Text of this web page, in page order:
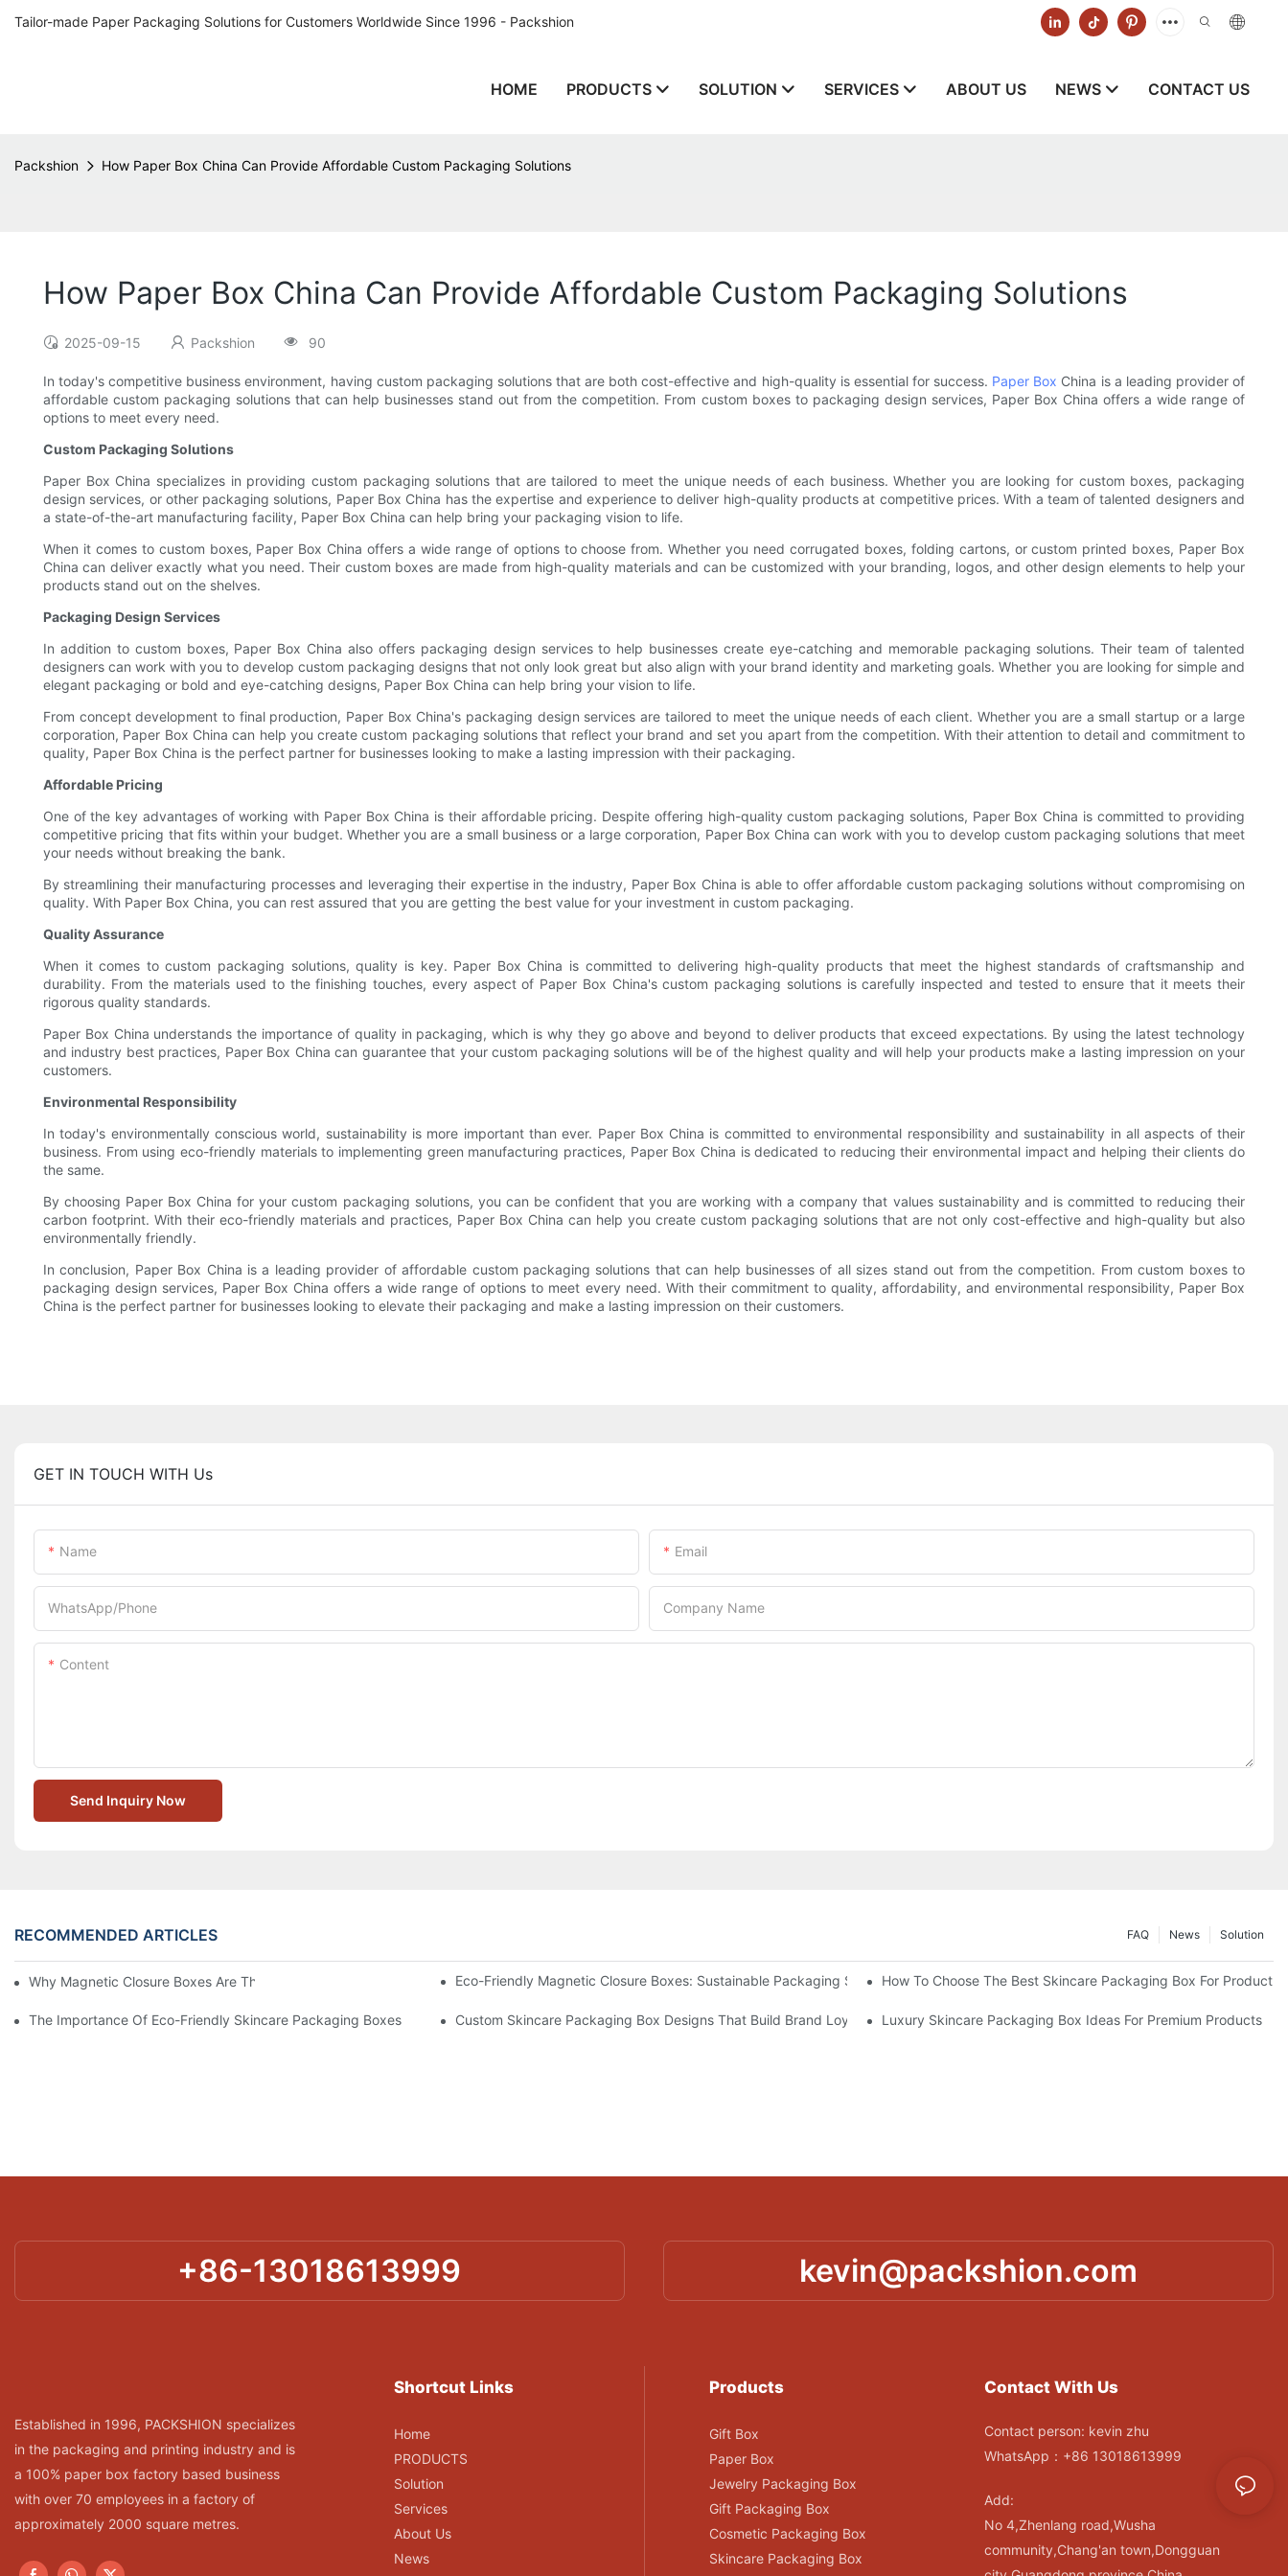
Tailor-made Paper Packaging Solutions for Customers Worldwide Since 1996 - Packshion
HOME PRODUCTS SOLUTION SERVICES ABOUT US NEWS CONTACT US
Packshion How Paper Box China Can Provide Affordable Custom Packaging Solutions
How Paper Box China Can Provide Affordable Custom Packaging Solutions
2025-09-15 Packshion 90
In today's competitive business environment, having custom packaging solutions that are both cost-effective and high-quality is essential for success. Paper Box China is a leading provider of
affordable custom packaging solutions that can help businesses stand out from the competition. From custom boxes to packaging design services, Paper Box China offers a wide range of
options to meet every need.
Custom Packaging Solutions
Paper Box China specializes in providing custom packaging solutions that are tailored to meet the unique needs of each business. Whether you are looking for custom boxes, packaging
design services, or other packaging solutions, Paper Box China has the expertise and experience to deliver high-quality products at competitive prices. With a team of talented designers and
a state-of-the-art manufacturing facility, Paper Box China can help bring your packaging vision to life.
When it comes to custom boxes, Paper Box China offers a wide range of options to choose from. Whether you need corrugated boxes, folding cartons, or custom printed boxes, Paper Box
China can deliver exactly what you need. Their custom boxes are made from high-quality materials and can be customized with your branding, logos, and other design elements to help your
products stand out on the shelves.
Packaging Design Services
In addition to custom boxes, Paper Box China also offers packaging design services to help businesses create eye-catching and memorable packaging solutions. Their team of talented
designers can work with you to develop custom packaging designs that not only look great but also align with your brand identity and marketing goals. Whether you are looking for simple and
elegant packaging or bold and eye-catching designs, Paper Box China can help bring your vision to life.
From concept development to final production, Paper Box China's packaging design services are tailored to meet the unique needs of each client. Whether you are a small startup or a large
corporation, Paper Box China can help you create custom packaging solutions that reflect your brand and set you apart from the competition. With their attention to detail and commitment to
quality, Paper Box China is the perfect partner for businesses looking to make a lasting impression with their packaging.
Affordable Pricing
One of the key advantages of working with Paper Box China is their affordable pricing. Despite offering high-quality custom packaging solutions, Paper Box China is committed to providing
competitive pricing that fits within your budget. Whether you are a small business or a large corporation, Paper Box China can work with you to develop custom packaging solutions that meet
your needs without breaking the bank.
By streamlining their manufacturing processes and leveraging their expertise in the industry, Paper Box China is able to offer affordable custom packaging solutions without compromising on
quality. With Paper Box China, you can rest assured that you are getting the best value for your investment in custom packaging.
Quality Assurance
When it comes to custom packaging solutions, quality is key. Paper Box China is committed to delivering high-quality products that meet the highest standards of craftsmanship and
durability. From the materials used to the finishing touches, every aspect of Paper Box China's custom packaging solutions is carefully inspected and tested to ensure that it meets their
rigorous quality standards.
Paper Box China understands the importance of quality in packaging, which is why they go above and beyond to deliver products that exceed expectations. By using the latest technology
and industry best practices, Paper Box China can guarantee that your custom packaging solutions will be of the highest quality and will help your products make a lasting impression on your
customers.
Environmental Responsibility
In today's environmentally conscious world, sustainability is more important than ever. Paper Box China is committed to environmental responsibility and sustainability in all aspects of their
business. From using eco-friendly materials to implementing green manufacturing practices, Paper Box China is dedicated to reducing their environmental impact and helping their clients do
the same.
By choosing Paper Box China for your custom packaging solutions, you can be confident that you are working with a company that values sustainability and is committed to reducing their
carbon footprint. With their eco-friendly materials and practices, Paper Box China can help you create custom packaging solutions that are not only cost-effective and high-quality but also
environmentally friendly.
In conclusion, Paper Box China is a leading provider of affordable custom packaging solutions that can help businesses of all sizes stand out from the competition. From custom boxes to
packaging design services, Paper Box China offers a wide range of options to meet every need. With their commitment to quality, affordability, and environmental responsibility, Paper Box
China is the perfect partner for businesses looking to elevate their packaging and make a lasting impression on their customers.
GET IN TOUCH WITH Us
Name Email
WhatsApp/Phone Company Name
Content
Send Inquiry Now
RECOMMENDED ARTICLES Solution
News
FAQ
Why Magnetic Closure Boxes Are The Best Choice For Premium PackagingEco-Friendly Magnetic Closure Boxes: Sustainable Packaging SolutionsHow To Choose The Best Skincare Packaging Box For Product
The Importance Of Eco-Friendly Skincare Packaging Boxes Custom Skincare Packaging Box Designs That Build Brand Loyalty Luxury Skincare Packaging Box Ideas For Premium Products
+86-13018613999 kevin@packshion.com
Established in 1996, PACKSHION specializes
in the packaging and printing industry and is
a 100% paper box factory based business
with over 70 employees in a factory of
approximately 2000 square metres.
Shortcut Links
Home
PRODUCTS
Solution
Services
About Us
News
Products
Gift Box
Paper Box
Jewelry Packaging Box
Gift Packaging Box
Cosmetic Packaging Box
Skincare Packaging Box
Contact With Us
Contact person: kevin zhu
WhatsApp：+86 13018613999
Add:
No 4,Zhenlang road,Wusha
community,Chang'an town,Dongguan